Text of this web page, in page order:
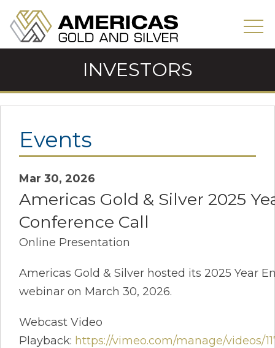
INVESTORS
Events
Mar 30, 2026
Americas Gold & Silver 2025
Conference Call
Online Presentation
Americas Gold & Silver hosted its 2025 Year
webinar on March 30, 2026.
Webcast Video
Playback: https://vimeo.com/manage/videos/